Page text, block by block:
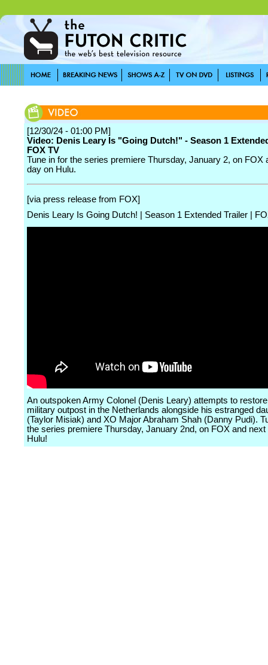
[12/30/24 - 01:00 PM]
Video: Denis Leary Is "Going Dutch!" - Season 1
FOX TV
Tune in for the series premiere Thursday, January 2, on FOX
day on Hulu.
[via press release from FOX]
Denis Leary Is Going Dutch! | Season 1 Extended Trailer |
An outspoken Army Colonel (Denis Leary) attempts to
military outpost in the Netherlands alongside his estranged
(Taylor Misiak) and XO Major Abraham Shah (Danny Pudi).
the series premiere Thursday, January 2nd, on FOX and next
Hulu!